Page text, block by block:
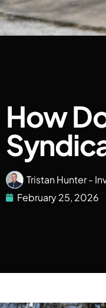
How
Tristan Hunter -
February 25, 2026